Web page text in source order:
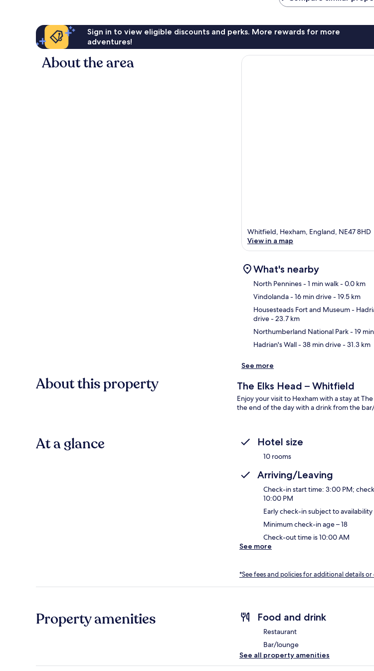
Sign in to view eligible discounts and perks. More rewards for more
adventures!
About the area
Whitfield, Hexham, England, NE47 8HD
View in a map
What's nearby
North Pennines- 1 min walk- 0.0 km
Vindolanda- 16 min drive- 19.5 km
Housesteads Fort and Museum -
drive- 23.7 km
Northumberland National Park- 19
Hadrian's Wall- 38 min drive- 31.3 km
See more
About this property The Elks Head – Whitfield
Enjoy your visit to Hexham with a stay at
the end of the day with a drink from the
At a glance Hotel size
10 rooms
Arriving/Leaving
Check-in start time: 3:00 PM;
10:00 PM
Early check-in subject to availability
Minimum check-in age – 18
Check-out time is 10:00 AM
See more
*See fees and policies for additional details
Property amenities Food and drink
Restaurant
Bar/lounge
See all property amenities